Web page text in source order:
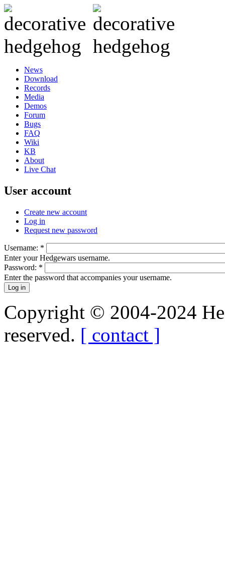
News
Download
Records
Media
Demos
Forum
Bugs
FAQ
Wiki
KB
About
Live Chat
User account
Create new account
Log in
Request new password
Username: *
Enter your Hedgewars username.
Password: *
Enter the password that accompanies your username.
Copyright © 2004-2024
reserved. [ contact ]